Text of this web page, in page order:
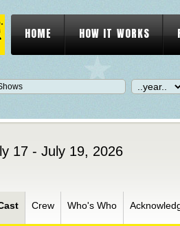
HOME HOW IT WORKS
17 - July 19, 2026
Crew Who's Who